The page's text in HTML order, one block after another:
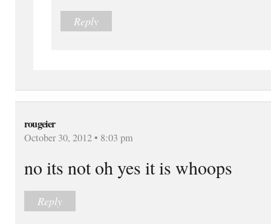
Reply
rougeier
October 30, 2012 • 8:03 pm
no its not oh yes it is whoops
Reply